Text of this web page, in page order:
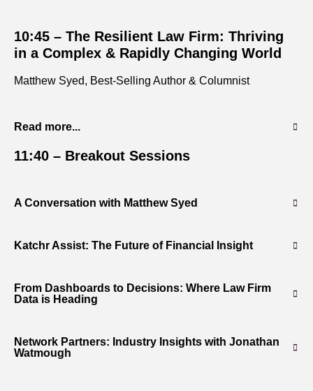
10:45 – The Resilient Law Firm: Thriving
in a Complex & Rapidly Changing World
Matthew Syed, Best-Selling Author & Columnist
Read more...
11:40 – Breakout Sessions
A Conversation with Matthew Syed
Katchr Assist: The Future of Financial Insight
From Dashboards to Decisions: Where Law Firm
Data is Heading
Network Partners: Industry Insights with Jonathan
Watmough